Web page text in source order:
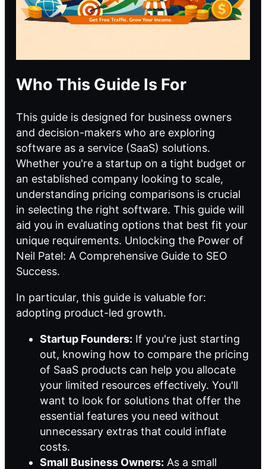
Who This Guide Is For
This guide is designed for business owners
and decision-makers who are exploring
software as a service (SaaS) solutions.
Whether you're a startup on a tight budget or
an established company looking to scale,
understanding pricing comparisons is crucial
in selecting the right software. This guide will
aid you in evaluating options that best fit your
unique requirements. Unlocking the Power of
Neil Patel: A Comprehensive Guide to SEO
Success.
In particular, this guide is valuable for:
adopting product-led growth.
Startup Founders: If you're just starting
out, knowing how to compare the pricing
of SaaS products can help you allocate
your limited resources effectively. You'll
want to look for solutions that offer the
essential features you need without
unnecessary extras that could inflate
costs.
Small Business Owners: As a small